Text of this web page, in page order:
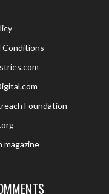
Conditions
Foundation
magazine